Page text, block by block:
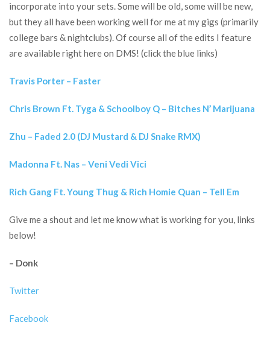
incorporate into your sets. Some will be old, some will be new,
but they all have been working well for me at my gigs (primarily
college bars & nightclubs). Of course all of the edits I feature
are available right here on DMS! (click the blue links)
Travis Porter – Faster
Chris Brown Ft. Tyga & Schoolboy Q – Bitches N’ Marijuana
Zhu – Faded 2.0 (DJ Mustard & DJ Snake RMX)
Madonna Ft. Nas – Veni Vedi Vici
Rich Gang Ft. Young Thug & Rich Homie Quan – Tell Em
Give me a shout and let me know what is working for you, links
below!
– Donk
Twitter
Facebook